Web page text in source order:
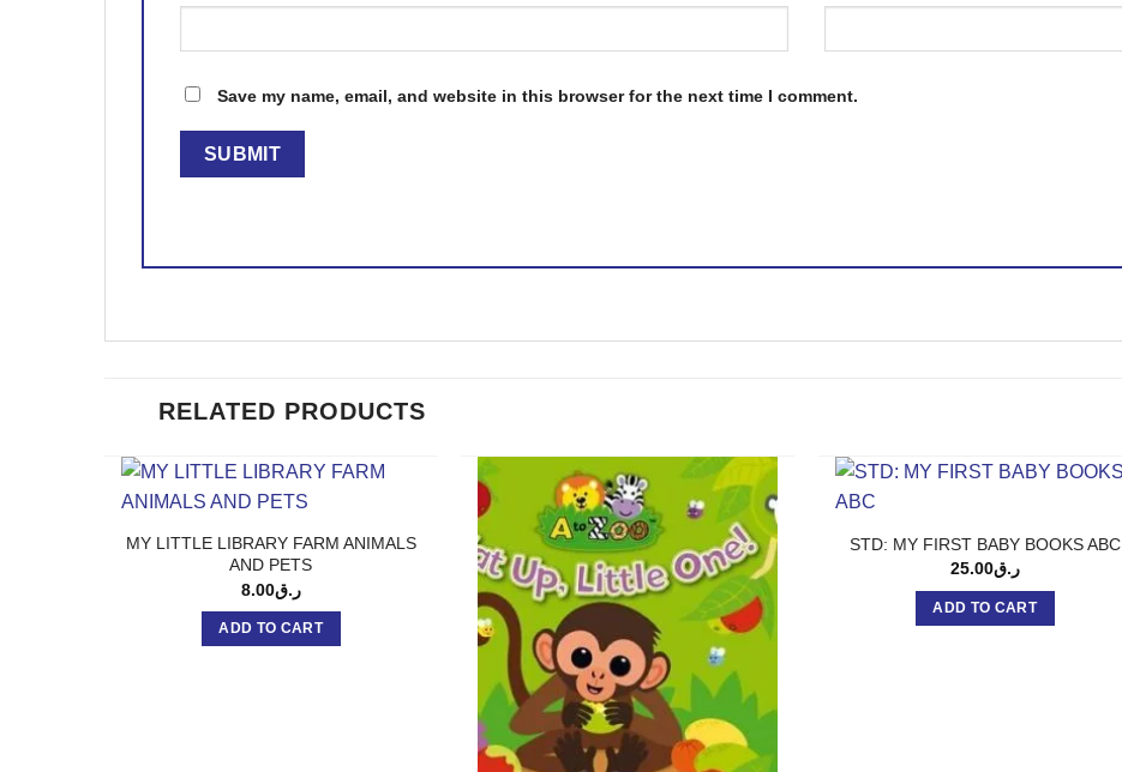
Save my name, email, and website in this browser for the next time I comment.
RELATED PRODUCTS
MY LITTLE LIBRARY FARM ANIMALS
AND PETS
ر.ق8.00
ADD TO CART
STD: MY FIRST BABY BOOKS ABC
ر.ق25.00
ADD TO CART